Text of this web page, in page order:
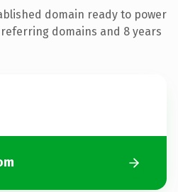
domain ready to power
domains and 8 years